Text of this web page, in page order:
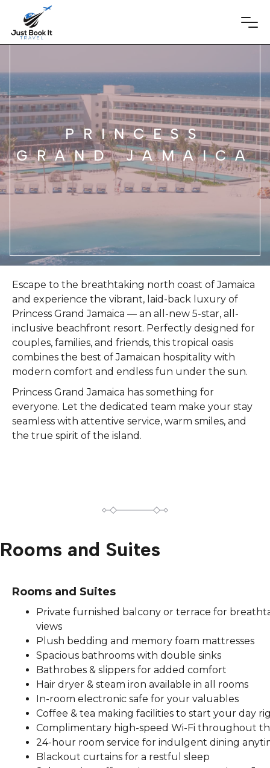
PRINCESS
GRAND JAMAICA
Escape to the breathtaking north coast of Jamaica
and experience the vibrant, laid-back luxury of
Princess Grand Jamaica — an all-new 5-star, all-
inclusive beachfront resort. Perfectly designed for
couples, families, and friends, this tropical oasis
combines the best of Jamaican hospitality with
modern comfort and endless fun under the sun.
Princess Grand Jamaica has something for
everyone. Let the dedicated team make your stay
seamless with attentive service, warm smiles, and
the true spirit of the island.
Rooms and Suites
Rooms and Suites
Private furnished balcony or terrace for
views
Plush bedding and memory foam mattresses
Spacious bathrooms with double sinks
Bathrobes & slippers for added comfort
Hair dryer & steam iron available in all rooms
In-room electronic safe for your valuables
Coffee & tea making facilities to start your day
Complimentary high-speed Wi-Fi throughout
24-hour room service for indulgent dining
Blackout curtains for a restful sleep